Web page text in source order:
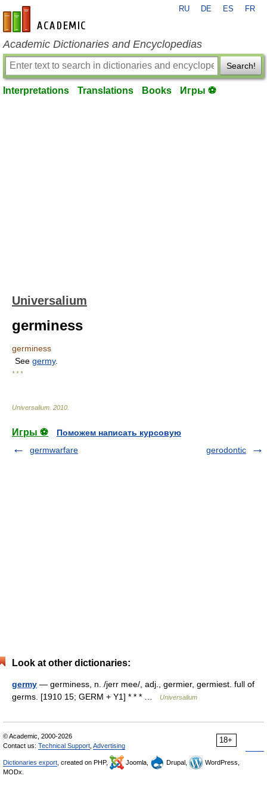
en-academic.com
RU DE ES FR
Academic Dictionaries and Encyclopedias
Search!
Interpretations Translations Books Игры ⚽
Universalium
germiness
germiness
See germy.
* * *
Universalium 2010
Игры ⚽
Поможем написать курсовую
germwarfare
gerodontic
Look at other dictionaries:
germy — germiness, n. /jerr mee/, adj., germier, germiest. full of
germs. [1910 15; GERM + Y1] * * * …
Universalium
18+
© Academic, 2000-2026
Contact us: Technical Support Advertising
Dictionaries export , created on PHP, Joomla, Drupal,
WordPress,
MODx.